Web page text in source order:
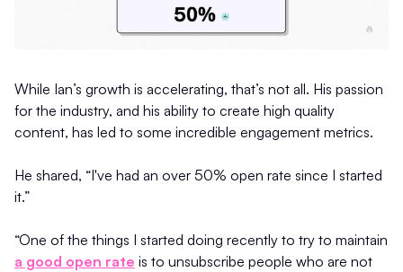
While Ian’s growth is accelerating, that’s not all. His passion
for the industry, and his ability to create high quality
content, has led to some incredible engagement metrics.
He shared, “I've had an over 50% open rate since I started
it.”
“One of the things I started doing recently to try to maintain
a good open rate is to unsubscribe people who are not